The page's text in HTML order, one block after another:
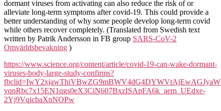
dormant viruses from activating can also reduce the risk of or
alleviate long-term symptoms after covid-19. This could provide a
better understanding of why some people develop long-term covid
while others recover completely. (Translated from Swedish text
written by Patrik Andersson in FB group SARS-CoV-2
Omvärldsbevakning )
https://www.science.org/content/article/covid-19-can-wake-dormant-
viruses-body-large-study-confirms?
vqnRbc7x15EN1qgs0eX3CiN607BxzISApFA6k_aem_UEdxe-
2Yj9VqicbaXnNOPw